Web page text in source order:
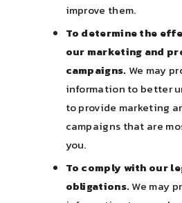
improve them.
To determine the
our marketing and
campaigns. We may
information to better
to provide marketing
campaigns that are
you.
To comply with our
obligations.We may